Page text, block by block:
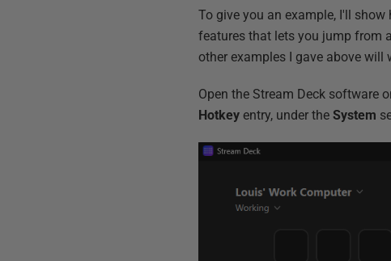
To give you an example, I'll
features that lets you jump from
other examples I gave above will
Open the Stream Deck software
Hotkey entry, under theSystem